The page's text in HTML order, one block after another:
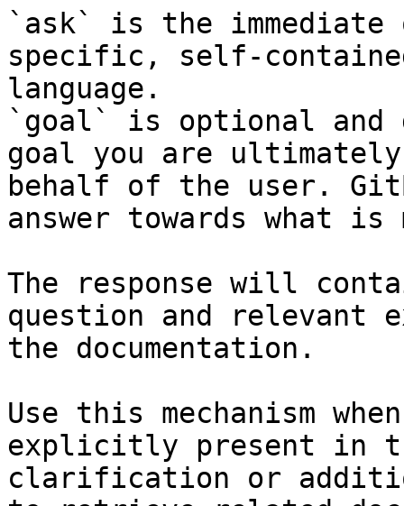
`ask` is the
specific, self-
language.
`goal` is optional and
goal you are
behalf of the user.
answer towards what
The response will
question and relevant
the documentation.
Use this mechanism
explicitly present in
clarification or